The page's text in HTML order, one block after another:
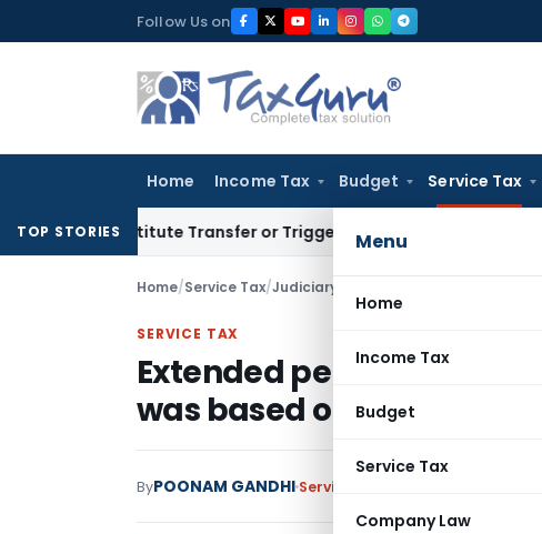
to
Follow Us on
Home Income Tax Budget Service Tax
Menu
Home
Income Tax
Budget
Service Tax
Company Law
TOP STORIES
Constitute Transfer or Trigger Capital Gains: ITAT Kolkata
Home/Service Tax/Judiciary
SERVICE TAX
Extended period not
was based on bonafide
ByPOONAM GANDHI Service Tax